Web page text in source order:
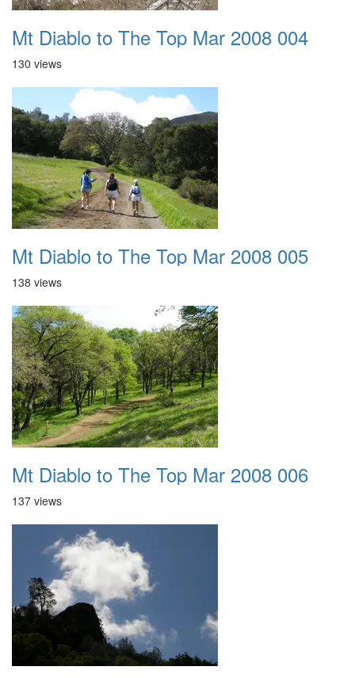
Mt Diablo to The Top Mar 2008 004
130 views
Mt Diablo to The Top Mar 2008 005
138 views
Mt Diablo to The Top Mar 2008 006
137 views